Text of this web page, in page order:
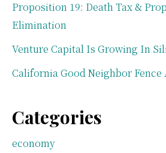
Proposition 19: Death Tax &
Elimination
Venture Capital Is Growing In
California Good Neighbor Fence
Categories
economy